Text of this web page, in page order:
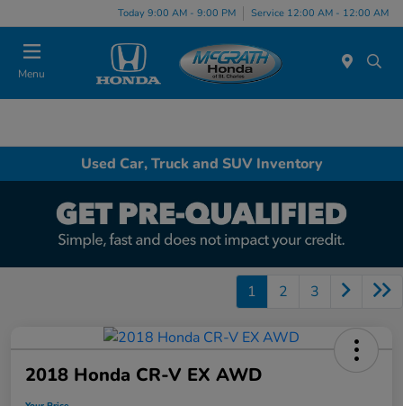
Today 9:00 AM - 9:00 PM Service 12:00 AM - 12:00 AM
Menu
Used Car, Truck and SUV Inventory
1 2 3
2018 Honda CR-V EX AWD